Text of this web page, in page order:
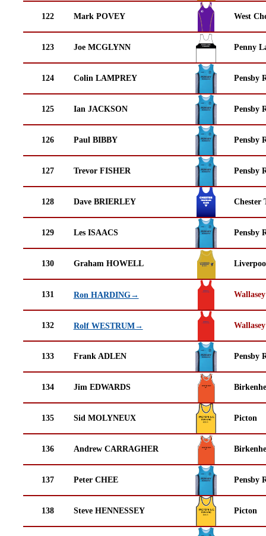
122 Mark POVEY West
123 Joe MCGLYNN Penny
124 Colin LAMPREY Pensby
125 Ian JACKSON Pensby
126 Paul BIBBY Pensby
127 Trevor FISHER Pensby
128 Dave BRIERLEY Chester
129 Les ISAACS Pensby
130 Graham HOWELL
131 Ron HARDING→
132 Rolf WESTRUM→
133 Frank ADLEN Pensby
134 Jim EDWARDS
135 Sid MOLYNEUX Picton
136 Andrew CARRAGHER
137 Peter CHEE Pensby
138 Steve HENNESSEY Picton